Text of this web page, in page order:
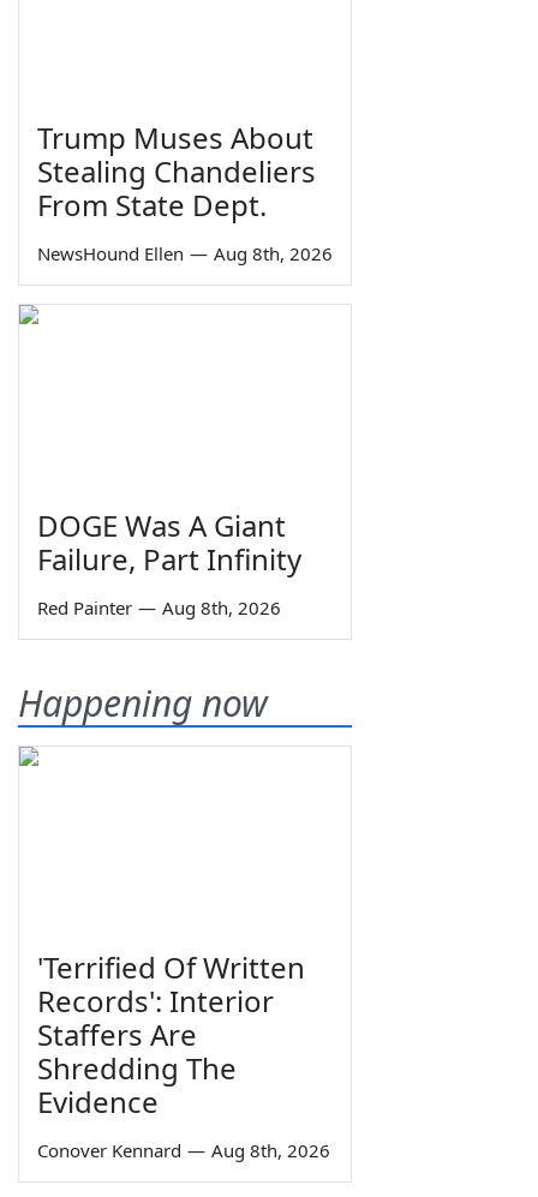
Trump Muses About
Stealing Chandeliers
From State Dept.
NewsHound Ellen — Aug 8th, 2026
DOGE Was A Giant
Failure, Part Infinity
Red Painter — Aug 8th, 2026
Happening now
'Terrified Of Written
Records': Interior
Staffers Are
Shredding The
Evidence
Conover Kennard — Aug 8th, 2026